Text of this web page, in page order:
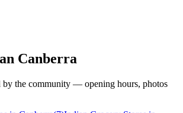
Canberra
by the community — opening hours, photos